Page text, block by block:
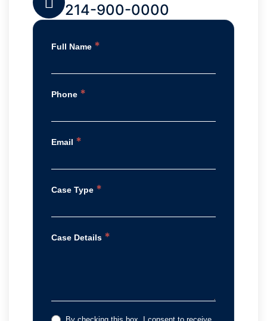
214-900-0000
Full Name *
Phone *
Email *
Case Type *
Case Details *